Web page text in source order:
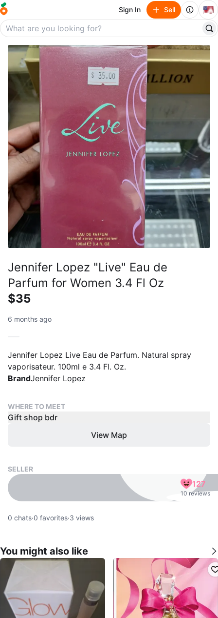
Sign In Sell 🇺🇸
Jennifer Lopez "Live" Eau de
Parfum for Women 3.4 Fl Oz
$35
6 months ago
Jennifer Lopez Live Eau de Parfum. Natural spray
vaporisateur. 100ml e 3.4 Fl. Oz.
BrandJennifer Lopez
WHERE TO MEET
Gift shop bdr
View Map
SELLER
127
10 reviews
0 chats·0 favorites·3 views
You might also like